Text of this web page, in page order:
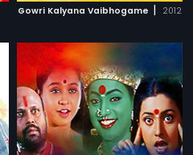
Gowri Kalyana Vaibhogame | 2012